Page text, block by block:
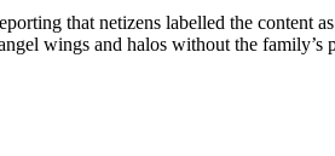
that netizens labelled the content
wings and halos without the family’s